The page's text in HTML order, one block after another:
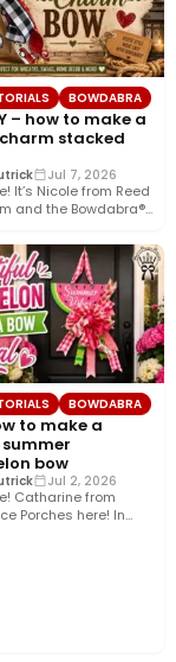
BOWDABRA
– how to make a
stacked
Jul 7, 2026
It’s Nicole from Reed
and the Bowdabra®
BOWDABRA
to make a
bow
Jul 2, 2026
Catharine from
Porches here! In